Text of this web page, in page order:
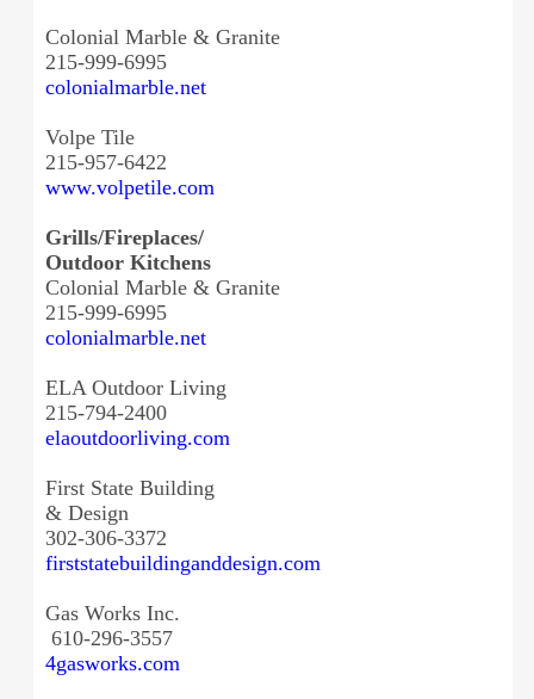
Colonial Marble & Granite
215-999-6995
colonialmarble.net
Volpe Tile
215-957-6422
www.volpetile.com
Grills/Fireplaces/
Outdoor Kitchens
Colonial Marble & Granite
215-999-6995
colonialmarble.net
ELA Outdoor Living
215-794-2400
elaoutdoorliving.com
First State Building
& Design
302-306-3372
firststatebuildinganddesign.com
Gas Works Inc.
610-296-3557
4gasworks.com